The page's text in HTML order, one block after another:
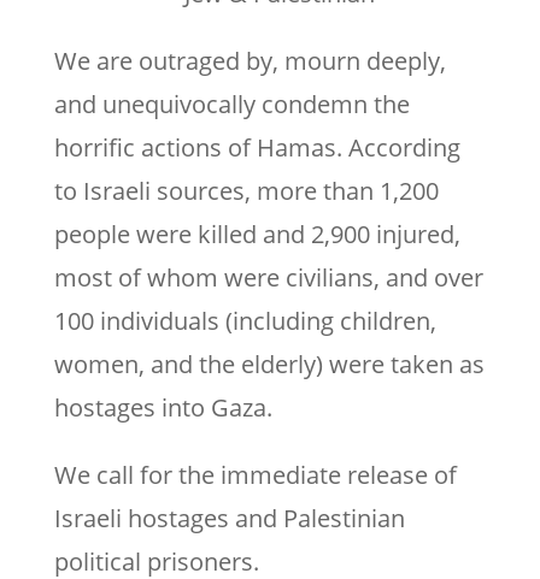
We are outraged by, mourn deeply,
and unequivocally condemn the
horrific actions of Hamas. According
to Israeli sources, more than 1,200
people were killed and 2,900 injured,
most of whom were civilians, and over
100 individuals (including children,
women, and the elderly) were taken as
hostages into Gaza.
We call for the immediate release of
Israeli hostages and Palestinian
political prisoners.